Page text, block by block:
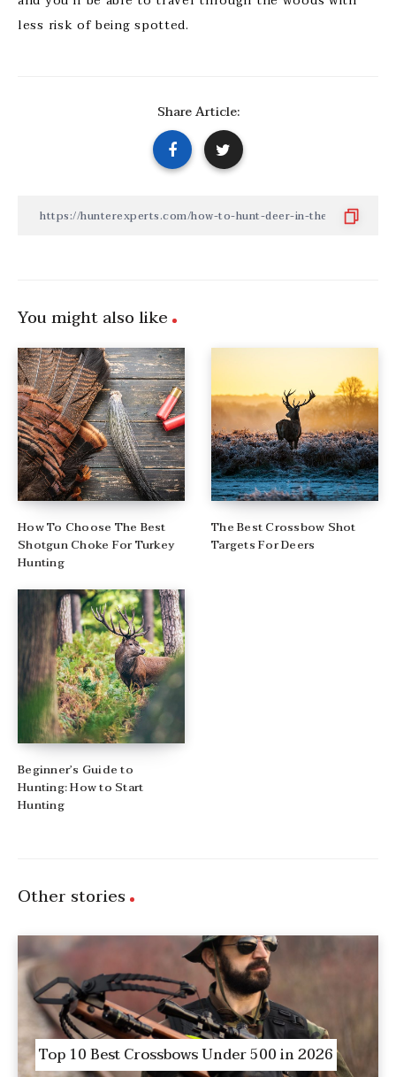
less risk of being spotted.
Share Article:
You might also like
How To Choose The Best
Shotgun Choke For Turkey
Hunting
The Best Crossbow Shot
Targets For Deers
Beginner’s Guide to
Hunting: How to Start
Hunting
Other stories
Top 10 Best Crossbows Under 500 in 2026